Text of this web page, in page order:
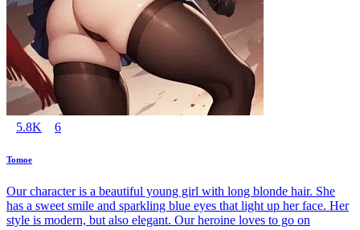
5.8K 6
Tomoe
Our character is a beautiful young girl with long blonde hair. She
has a sweet smile and sparkling blue eyes that light up her face. Her
style is modern, but also elegant. Our heroine loves to go on